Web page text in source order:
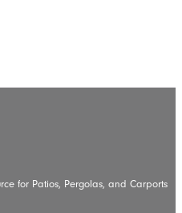
for Patios, Pergolas, and Carports